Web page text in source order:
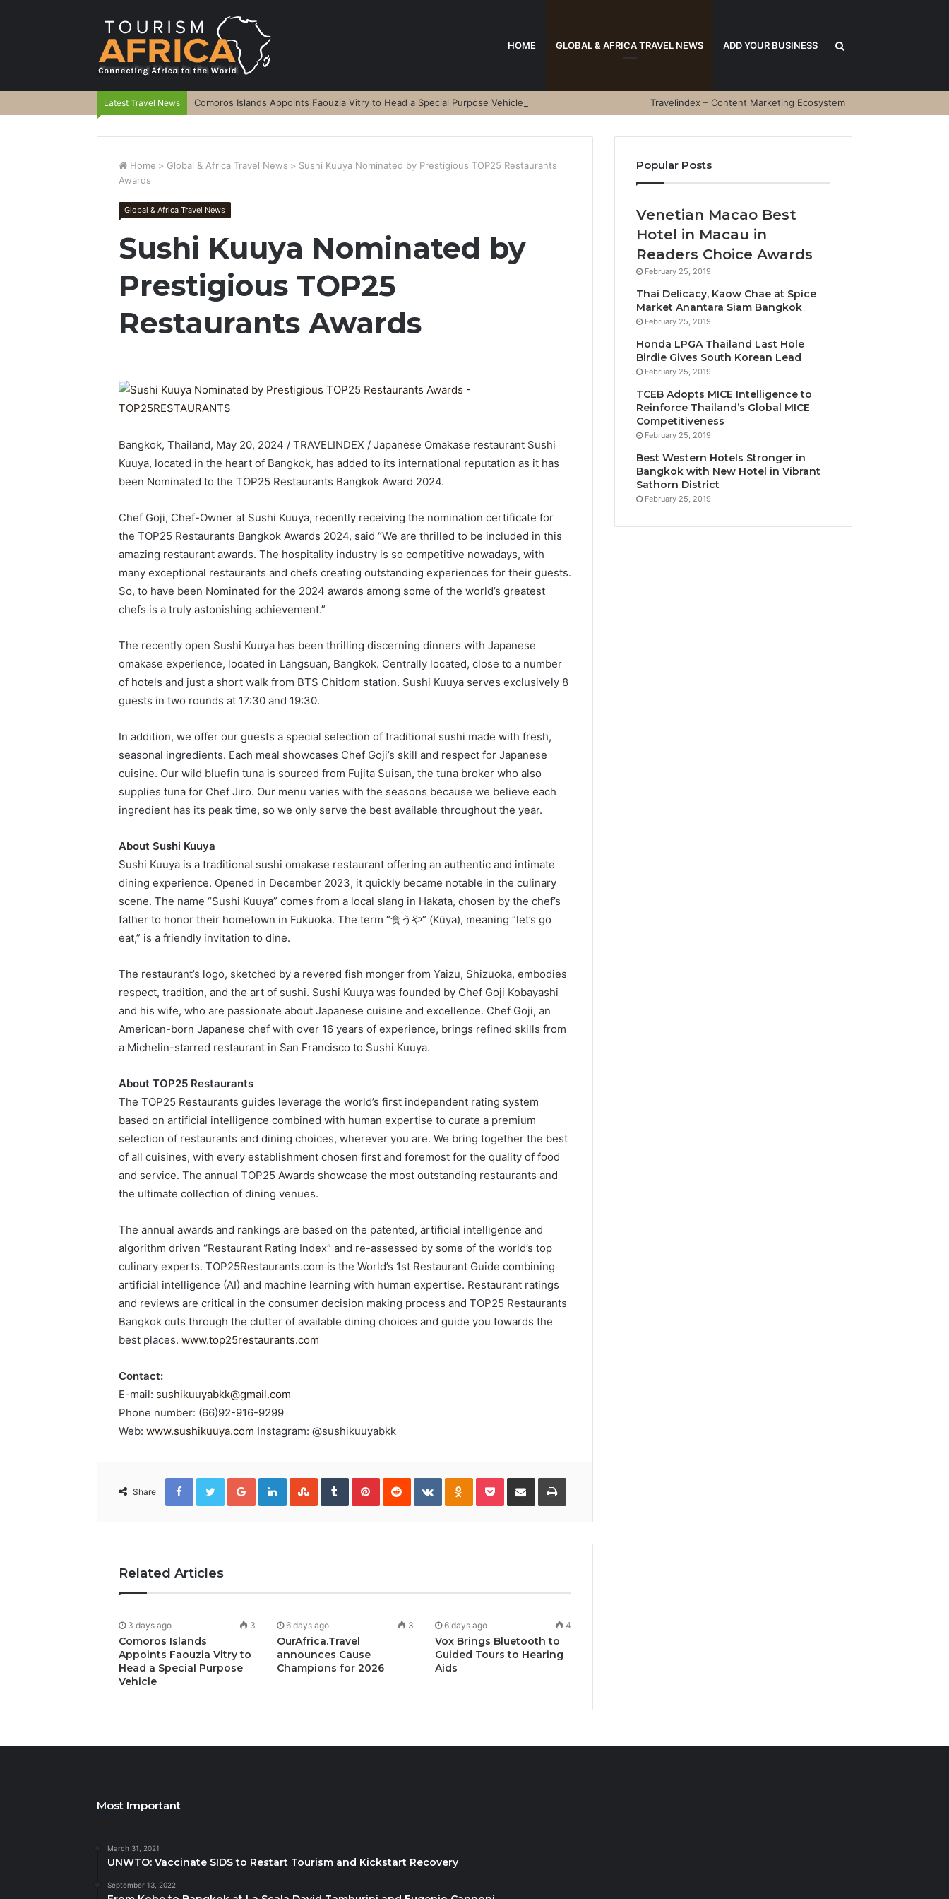
HOME GLOBAL & AFRICA TRAVEL NEWS ADD YOUR BUSINESS
for
Latest Travel News Comoros Islands Appoints Faouzia Vitry to Head a Special Purpose Vehicle Travelindex – Content Marketing Ecosystem
Home > Global & Africa Travel News > Sushi Kuuya Nominated by Prestigious TOP25 Restaurants
Awards
Global & Africa Travel News
Sushi Kuuya Nominated by
Prestigious TOP25
Restaurants Awards
Bangkok, Thailand, May 20, 2024 / TRAVELINDEX / Japanese Omakase restaurant Sushi
Kuuya, located in the heart of Bangkok, has added to its international reputation as it has
been Nominated to the TOP25 Restaurants Bangkok Award 2024.
Chef Goji, Chef-Owner at Sushi Kuuya, recently receiving the nomination certificate for
the TOP25 Restaurants Bangkok Awards 2024, said “We are thrilled to be included in this
amazing restaurant awards. The hospitality industry is so competitive nowadays, with
many exceptional restaurants and chefs creating outstanding experiences for their guests.
So, to have been Nominated for the 2024 awards among some of the world’s greatest
chefs is a truly astonishing achievement.”
The recently open Sushi Kuuya has been thrilling discerning dinners with Japanese
omakase experience, located in Langsuan, Bangkok. Centrally located, close to a number
of hotels and just a short walk from BTS Chitlom station. Sushi Kuuya serves exclusively 8
guests in two rounds at 17:30 and 19:30.
In addition, we offer our guests a special selection of traditional sushi made with fresh,
seasonal ingredients. Each meal showcases Chef Goji’s skill and respect for Japanese
cuisine. Our wild bluefin tuna is sourced from Fujita Suisan, the tuna broker who also
supplies tuna for Chef Jiro. Our menu varies with the seasons because we believe each
ingredient has its peak time, so we only serve the best available throughout the year.
About Sushi Kuuya
Sushi Kuuya is a traditional sushi omakase restaurant offering an authentic and intimate
dining experience. Opened in December 2023, it quickly became notable in the culinary
scene. The name “Sushi Kuuya” comes from a local slang in Hakata, chosen by the chef’s
father to honor their hometown in Fukuoka. The term “食うや” (Kūya), meaning “let’s go
eat,” is a friendly invitation to dine.
The restaurant’s logo, sketched by a revered fish monger from Yaizu, Shizuoka, embodies
respect, tradition, and the art of sushi. Sushi Kuuya was founded by Chef Goji Kobayashi
and his wife, who are passionate about Japanese cuisine and excellence. Chef Goji, an
American-born Japanese chef with over 16 years of experience, brings refined skills from
a Michelin-starred restaurant in San Francisco to Sushi Kuuya.
About TOP25 Restaurants
The TOP25 Restaurants guides leverage the world’s first independent rating system
based on artificial intelligence combined with human expertise to curate a premium
selection of restaurants and dining choices, wherever you are. We bring together the best
of all cuisines, with every establishment chosen first and foremost for the quality of food
and service. The annual TOP25 Awards showcase the most outstanding restaurants and
the ultimate collection of dining venues.
The annual awards and rankings are based on the patented, artificial intelligence and
algorithm driven “Restaurant Rating Index” and re-assessed by some of the world’s top
culinary experts. TOP25Restaurants.com is the World’s 1st Restaurant Guide combining
artificial intelligence (AI) and machine learning with human expertise. Restaurant ratings
and reviews are critical in the consumer decision making process and TOP25 Restaurants
Bangkok cuts through the clutter of available dining choices and guide you towards the
best places. www.top25restaurants.com
Contact:
E-mail: sushikuuyabkk@gmail.com
Phone number: (66)92-916-9299
Web: www.sushikuuya.com Instagram: @sushikuuyabkk
Share
FacebookTwitterGoogle+LinkedInStumbleUpon
TumblrPinterestReddit VKontakteOdnoklassniki
PocketShare
Email
Print
Related Articles
3 days ago 3
Comoros Islands
Appoints Faouzia Vitry to
Head a Special Purpose
Vehicle
6 days ago 3
OurAfrica.Travel
announces Cause
Champions for 2026
6 days ago 4
Vox Brings Bluetooth to
Guided Tours to Hearing
Aids
Popular Posts
Venetian Macao Best
Hotel in Macau in
Readers Choice Awards
February 25, 2019
Thai Delicacy, Kaow Chae at Spice
Market Anantara Siam Bangkok
February 25, 2019
Honda LPGA Thailand Last Hole
Birdie Gives South Korean Lead
February 25, 2019
TCEB Adopts MICE Intelligence to
Reinforce Thailand’s Global MICE
Competitiveness
February 25, 2019
Best Western Hotels Stronger in
Bangkok with New Hotel in Vibrant
Sathorn District
February 25, 2019
Most Important
March 31, 2021
UNWTO: Vaccinate SIDS to Restart Tourism and Kickstart Recovery
September 13, 2022